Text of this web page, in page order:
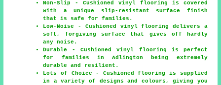
Non-Slip - Cushioned vinyl flooring is covered
with a unique slip-resistant surface finish
that is safe for families.
Low-Noise - Cushioned vinyl flooring delivers a
soft, forgiving surface that gives off hardly
any noise.
Durable - Cushioned vinyl flooring is perfect
for families in Adlington being extremely
durable and resilient.
Lots of Choice - Cushioned flooring is supplied
in a variety of designs and colours, giving you